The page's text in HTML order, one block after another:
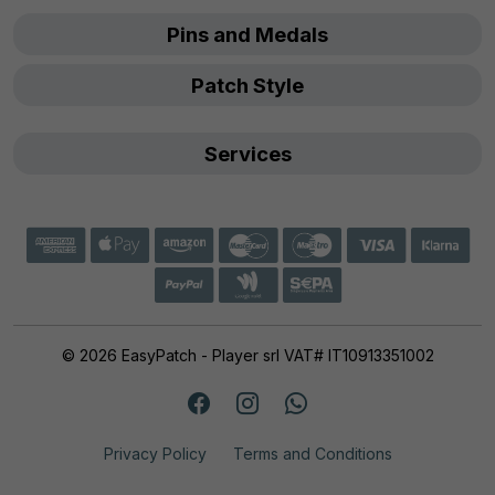
Pins and Medals
Patch Style
Services
© 2026 EasyPatch - Player srl VAT# IT10913351002
Privacy Policy Terms and Conditions